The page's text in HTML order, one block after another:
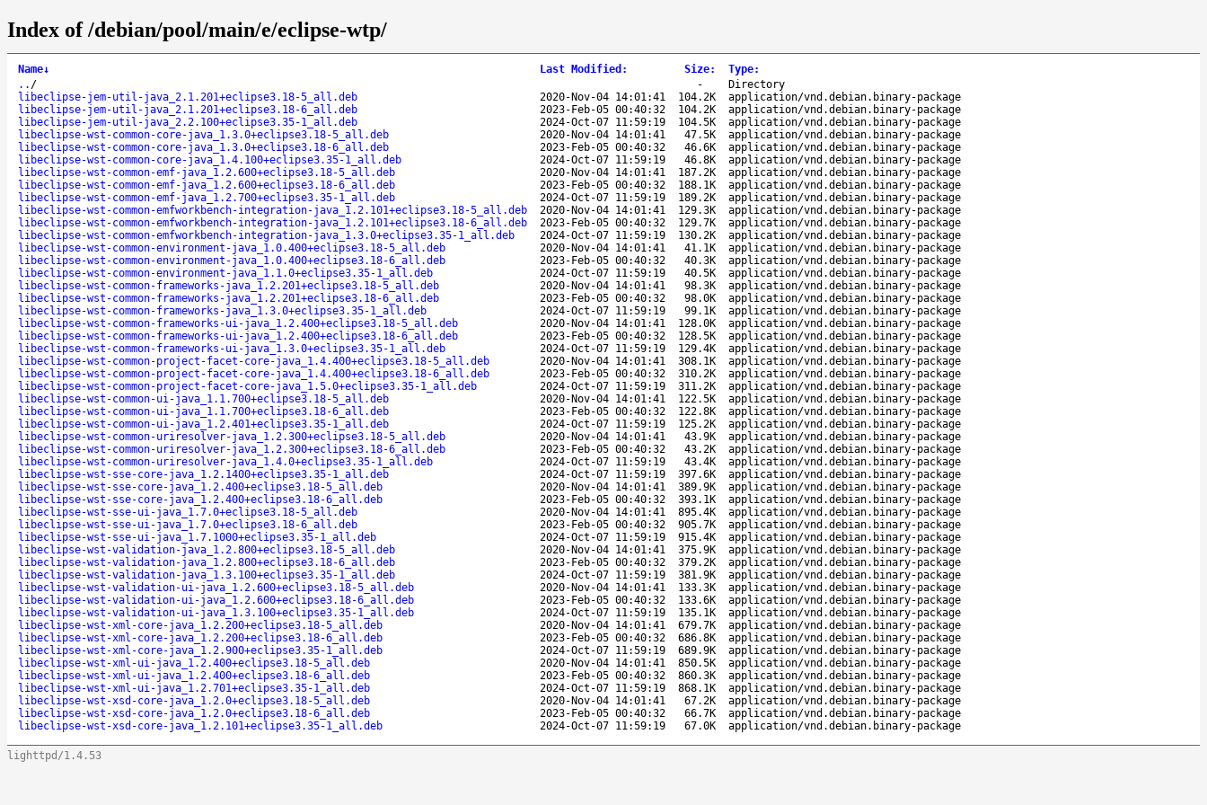
Index of /debian/pool/main/e/eclipse-wtp/
Name↓ Last Modified : Size: Type:
.. / -
Directory
libeclipse-jem-util-java_2.1.201+eclipse3.18-5_all.deb
2020-Nov-04 14:01:41 104.2K
application/vnd.debian.binary-package
libeclipse-jem-util-java_2.1.201+eclipse3.18-6_all.deb
2023-Feb-05 00:40:32 104.2K
application/vnd.debian.binary-package
libeclipse-jem-util-java_2.2.100+eclipse3.35-1_all.deb
2024-Oct-07 11:59:19 104.5K
application/vnd.debian.binary-package
libeclipse-wst-common-core-java_1.3.0+eclipse3.18-5_all.deb
2020-Nov-04 14:01:41 47.5K
application/vnd.debian.binary-package
libeclipse-wst-common-core-java_1.3.0+eclipse3.18-6_all.deb
2023-Feb-05 00:40:32 46.6K
application/vnd.debian.binary-package
libeclipse-wst-common-core-java_1.4.100+eclipse3.35-1_all.deb
2024-Oct-07 11:59:19 46.8K
application/vnd.debian.binary-package
libeclipse-wst-common-emf-java_1.2.600+eclipse3.18-5_all.deb
2020-Nov-04 14:01:41 187.2K
application/vnd.debian.binary-package
libeclipse-wst-common-emf-java_1.2.600+eclipse3.18-6_all.deb
2023-Feb-05 00:40:32 188.1K
application/vnd.debian.binary-package
libeclipse-wst-common-emf-java_1.2.700+eclipse3.35-1_all.deb
2024-Oct-07 11:59:19 189.2K
application/vnd.debian.binary-package
libeclipse-wst-common-emfworkbench-integration-java_1.2.101+eclipse3.18-5_all.deb
2020-Nov-04 14:01:41 129.3K
application/vnd.debian.binary-package
libeclipse-wst-common-emfworkbench-integration-java_1.2.101+eclipse3.18-6_all.deb
2023-Feb-05 00:40:32 129.7K
application/vnd.debian.binary-package
libeclipse-wst-common-emfworkbench-integration-java_1.3.0+eclipse3.35-1_all.deb
2024-Oct-07 11:59:19 130.2K
application/vnd.debian.binary-package
libeclipse-wst-common-environment-java_1.0.400+eclipse3.18-5_all.deb
2020-Nov-04 14:01:41 41.1K
application/vnd.debian.binary-package
libeclipse-wst-common-environment-java_1.0.400+eclipse3.18-6_all.deb
2023-Feb-05 00:40:32 40.3K
application/vnd.debian.binary-package
libeclipse-wst-common-environment-java_1.1.0+eclipse3.35-1_all.deb
2024-Oct-07 11:59:19 40.5K
application/vnd.debian.binary-package
libeclipse-wst-common-frameworks-java_1.2.201+eclipse3.18-5_all.deb
2020-Nov-04 14:01:41 98.3K
application/vnd.debian.binary-package
libeclipse-wst-common-frameworks-java_1.2.201+eclipse3.18-6_all.deb
2023-Feb-05 00:40:32 98.0K
application/vnd.debian.binary-package
libeclipse-wst-common-frameworks-java_1.3.0+eclipse3.35-1_all.deb
2024-Oct-07 11:59:19 99.1K
application/vnd.debian.binary-package
libeclipse-wst-common-frameworks-ui-java_1.2.400+eclipse3.18-5_all.deb
2020-Nov-04 14:01:41 128.0K
application/vnd.debian.binary-package
libeclipse-wst-common-frameworks-ui-java_1.2.400+eclipse3.18-6_all.deb
2023-Feb-05 00:40:32 128.5K
application/vnd.debian.binary-package
libeclipse-wst-common-frameworks-ui-java_1.3.0+eclipse3.35-1_all.deb
2024-Oct-07 11:59:19 129.4K
application/vnd.debian.binary-package
libeclipse-wst-common-project-facet-core-java_1.4.400+eclipse3.18-5_all.deb
2020-Nov-04 14:01:41 308.1K
application/vnd.debian.binary-package
libeclipse-wst-common-project-facet-core-java_1.4.400+eclipse3.18-6_all.deb
2023-Feb-05 00:40:32 310.2K
application/vnd.debian.binary-package
libeclipse-wst-common-project-facet-core-java_1.5.0+eclipse3.35-1_all.deb
2024-Oct-07 11:59:19 311.2K
application/vnd.debian.binary-package
libeclipse-wst-common-ui-java_1.1.700+eclipse3.18-5_all.deb
2020-Nov-04 14:01:41 122.5K
application/vnd.debian.binary-package
libeclipse-wst-common-ui-java_1.1.700+eclipse3.18-6_all.deb
2023-Feb-05 00:40:32 122.8K
application/vnd.debian.binary-package
libeclipse-wst-common-ui-java_1.2.401+eclipse3.35-1_all.deb
2024-Oct-07 11:59:19 125.2K
application/vnd.debian.binary-package
libeclipse-wst-common-uriresolver-java_1.2.300+eclipse3.18-5_all.deb
2020-Nov-04 14:01:41 43.9K
application/vnd.debian.binary-package
libeclipse-wst-common-uriresolver-java_1.2.300+eclipse3.18-6_all.deb
2023-Feb-05 00:40:32 43.2K
application/vnd.debian.binary-package
libeclipse-wst-common-uriresolver-java_1.4.0+eclipse3.35-1_all.deb
2024-Oct-07 11:59:19 43.4K
application/vnd.debian.binary-package
libeclipse-wst-sse-core-java_1.2.1400+eclipse3.35-1_all.deb
2024-Oct-07 11:59:19 397.6K
application/vnd.debian.binary-package
libeclipse-wst-sse-core-java_1.2.400+eclipse3.18-5_all.deb
2020-Nov-04 14:01:41 389.9K
application/vnd.debian.binary-package
libeclipse-wst-sse-core-java_1.2.400+eclipse3.18-6_all.deb
2023-Feb-05 00:40:32 393.1K
application/vnd.debian.binary-package
libeclipse-wst-sse-ui-java_1.7.0+eclipse3.18-5_all.deb
2020-Nov-04 14:01:41 895.4K
application/vnd.debian.binary-package
libeclipse-wst-sse-ui-java_1.7.0+eclipse3.18-6_all.deb
2023-Feb-05 00:40:32 905.7K
application/vnd.debian.binary-package
libeclipse-wst-sse-ui-java_1.7.1000+eclipse3.35-1_all.deb
2024-Oct-07 11:59:19 915.4K
application/vnd.debian.binary-package
libeclipse-wst-validation-java_1.2.800+eclipse3.18-5_all.deb
2020-Nov-04 14:01:41 375.9K
application/vnd.debian.binary-package
libeclipse-wst-validation-java_1.2.800+eclipse3.18-6_all.deb
2023-Feb-05 00:40:32 379.2K
application/vnd.debian.binary-package
libeclipse-wst-validation-java_1.3.100+eclipse3.35-1_all.deb
2024-Oct-07 11:59:19 381.9K
application/vnd.debian.binary-package
libeclipse-wst-validation-ui-java_1.2.600+eclipse3.18-5_all.deb
2020-Nov-04 14:01:41 133.3K
application/vnd.debian.binary-package
libeclipse-wst-validation-ui-java_1.2.600+eclipse3.18-6_all.deb
2023-Feb-05 00:40:32 133.6K
application/vnd.debian.binary-package
libeclipse-wst-validation-ui-java_1.3.100+eclipse3.35-1_all.deb
2024-Oct-07 11:59:19 135.1K
application/vnd.debian.binary-package
libeclipse-wst-xml-core-java_1.2.200+eclipse3.18-5_all.deb
2020-Nov-04 14:01:41 679.7K
application/vnd.debian.binary-package
libeclipse-wst-xml-core-java_1.2.200+eclipse3.18-6_all.deb
2023-Feb-05 00:40:32 686.8K
application/vnd.debian.binary-package
libeclipse-wst-xml-core-java_1.2.900+eclipse3.35-1_all.deb
2024-Oct-07 11:59:19 689.9K
application/vnd.debian.binary-package
libeclipse-wst-xml-ui-java_1.2.400+eclipse3.18-5_all.deb
2020-Nov-04 14:01:41 850.5K
application/vnd.debian.binary-package
libeclipse-wst-xml-ui-java_1.2.400+eclipse3.18-6_all.deb
2023-Feb-05 00:40:32 860.3K
application/vnd.debian.binary-package
libeclipse-wst-xml-ui-java_1.2.701+eclipse3.35-1_all.deb
2024-Oct-07 11:59:19 868.1K
application/vnd.debian.binary-package
libeclipse-wst-xsd-core-java_1.2.0+eclipse3.18-5_all.deb
2020-Nov-04 14:01:41 67.2K
application/vnd.debian.binary-package
libeclipse-wst-xsd-core-java_1.2.0+eclipse3.18-6_all.deb
2023-Feb-05 00:40:32 66.7K
application/vnd.debian.binary-package
libeclipse-wst-xsd-core-java_1.2.101+eclipse3.35-1_all.deb
2024-Oct-07 11:59:19 67.0K application/vnd.debian.binary-package
lighttpd/1.4.53